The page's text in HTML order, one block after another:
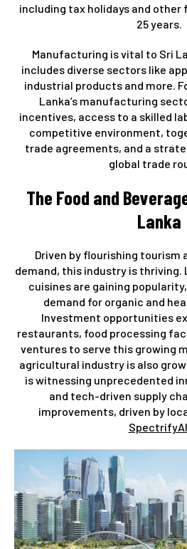
including tax holidays and
25 years.
Manufacturing is vital to Sri
includes diverse sectors like
industrial products and more.
Lanka’s manufacturing
incentives, access to a skilled
competitive environment,
trade agreements, and a
global trade
The Food and
Lanka
Driven by flourishing tourism
demand, this industry is
cuisines are gaining
demand for organic and
Investment opportunities
restaurants, food processing
ventures to serve this growing
agricultural industry is also
is witnessing unprecedented
and tech-driven supply
improvements, driven by
SpectrifyAI